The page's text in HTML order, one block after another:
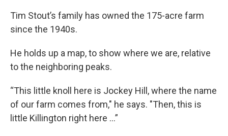
Tim Stout’s family has owned the 175-acre farm
since the 1940s.
He holds up a map, to show where we are, relative
to the neighboring peaks.
“This little knoll here is Jockey Hill, where the name
of our farm comes from," he says. "Then, this is
little Killington right here …”